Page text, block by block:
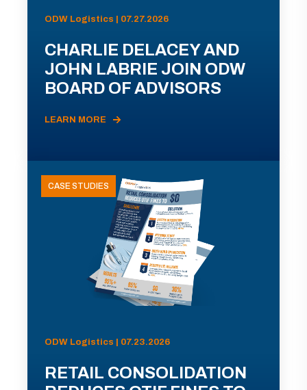
ODW Logistics | 07.27.2026
CHARLIE DELACEY AND
JOHN LABRIE JOIN ODW
BOARD OF ADVISORS
LEARN MORE
CASE STUDIES
ODW Logistics | 07.23.2026
RETAIL CONSOLIDATION